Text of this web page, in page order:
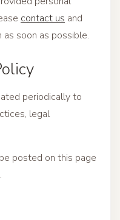
contact us and
soon as possible.
periodically to
legal
posted on this page